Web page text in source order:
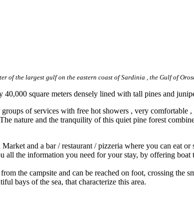
of the largest gulf on the eastern coast of Sardinia , the Gulf of
40,000 square meters densely lined with tall pines and
of services with free hot showers , very
nature and the tranquility of this quiet pine forest
Market and a bar / restaurant / pizzeria where you can
all the information you need for your stay, by offering boat
the campsite and can be reached on foot, crossing
bays of the sea, that characterize this area.